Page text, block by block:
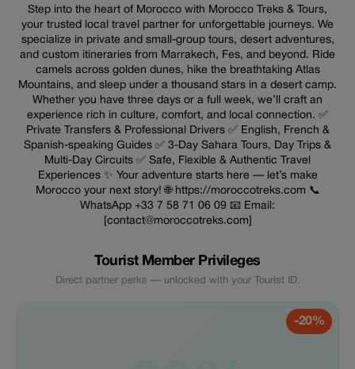
Step into the heart of Morocco with Morocco Treks & Tours,
your trusted local travel partner for unforgettable journeys. We
specialize in private and small-group tours, desert adventures,
and custom itineraries from Marrakech, Fes, and beyond. Ride
camels across golden dunes, hike the breathtaking Atlas
Mountains, and sleep under a thousand stars in a desert camp.
Whether you have three days or a full week, we’ll craft an
experience rich in culture, comfort, and local connection. ✅
Private Transfers & Professional Drivers ✅ English, French &
Spanish-speaking Guides ✅ 3-Day Sahara Tours, Day Trips &
Multi-Day Circuits ✅ Safe, Flexible & Authentic Travel
Experiences ✨ Your adventure starts here — let’s make
Morocco your next story! 🌐 https://moroccotreks.com 📞
WhatsApp +33 7 58 71 06 09 📧 Email:
[contact@moroccotreks.com]
Tourist Member Privileges
Direct partner perks — unlocked with your Tourist ID.
-20%